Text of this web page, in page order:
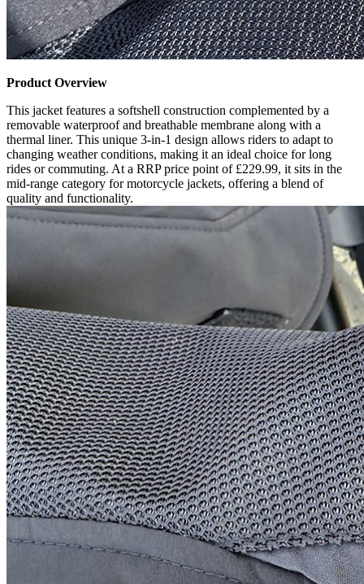
Product Overview
This jacket features a softshell construction complemented by a
removable waterproof and breathable membrane along with a
thermal liner. This unique 3-in-1 design allows riders to adapt to
changing weather conditions, making it an ideal choice for long
rides or commuting. At a RRP price point of £229.99, it sits in the
mid-range category for motorcycle jackets, offering a blend of
quality and functionality.